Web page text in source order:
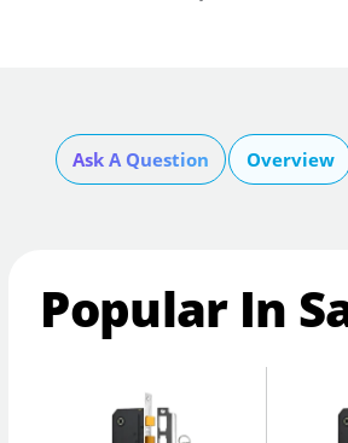
Ask A Question Overview
Popular In